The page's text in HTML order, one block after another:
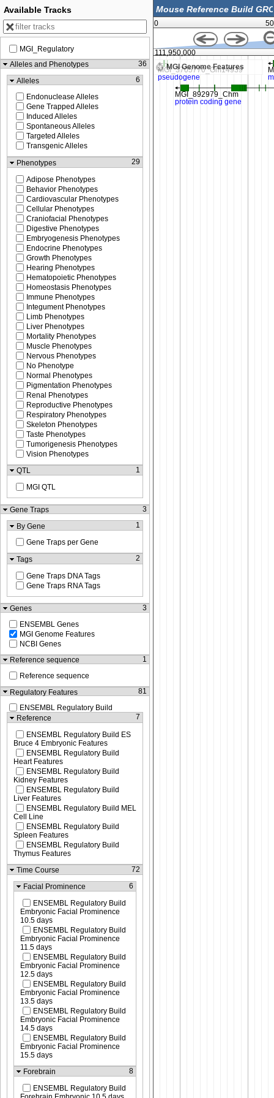
0
MGI Genome Features
111,900,000 111,950,000
Available Tracks
MGI_Regulatory
Alleles and Phenotypes
36
Alleles
6
Endonuclease Alleles
Gene Trapped Alleles
Induced Alleles
Spontaneous Alleles
Targeted Alleles
Transgenic Alleles
Phenotypes
29
Adipose Phenotypes
Behavior Phenotypes
Cardiovascular Phenotypes
Cellular Phenotypes
Craniofacial Phenotypes
Digestive Phenotypes
Embryogenesis Phenotypes
Endocrine Phenotypes
Growth Phenotypes
Hearing Phenotypes
Hematopoietic Phenotypes
Homeostasis Phenotypes
Immune Phenotypes
Integument Phenotypes
Limb Phenotypes
Liver Phenotypes
Mortality Phenotypes
Muscle Phenotypes
Nervous Phenotypes
No Phenotype
Normal Phenotypes
Pigmentation Phenotypes
Renal Phenotypes
Reproductive Phenotypes
Respiratory Phenotypes
Skeleton Phenotypes
Taste Phenotypes
Tumorigenesis Phenotypes
Vision Phenotypes
QTL
1
MGI QTL
Gene Traps
3
By Gene
1
Gene Traps per Gene
Tags
2
Gene Traps DNA Tags
Gene Traps RNA Tags
Genes
3
ENSEMBL Genes
MGI Genome Features
NCBI Genes
Reference sequence
1
Reference sequence
Regulatory Features
81
ENSEMBL Regulatory Build
Reference
7
ENSEMBL Regulatory Build ES
Bruce 4 Embryonic Features
ENSEMBL Regulatory Build
Heart Features
ENSEMBL Regulatory Build
Kidney Features
ENSEMBL Regulatory Build
Liver Features
ENSEMBL Regulatory Build MEL
Cell Line
ENSEMBL Regulatory Build
Spleen Features
ENSEMBL Regulatory Build
Thymus Features
Time Course
72
Facial Prominence 6
ENSEMBL Regulatory Build
Embryonic Facial Prominence
10.5 days
ENSEMBL Regulatory Build
Embryonic Facial Prominence
11.5 days
ENSEMBL Regulatory Build
Embryonic Facial Prominence
12.5 days
ENSEMBL Regulatory Build
Embryonic Facial Prominence
13.5 days
ENSEMBL Regulatory Build
Embryonic Facial Prominence
14.5 days
ENSEMBL Regulatory Build
Embryonic Facial Prominence
15.5 days
Forebrain
8
ENSEMBL Regulatory Build